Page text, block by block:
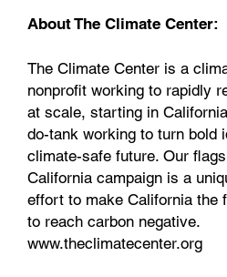
About The Climate Center:
The Climate Center is a
nonprofit working to rapidly
at scale, starting in
do-tank working to turn bold
climate-safe future. Our
California campaign is a
effort to make California the
to reach carbon negative.
www.theclimatecenter.org